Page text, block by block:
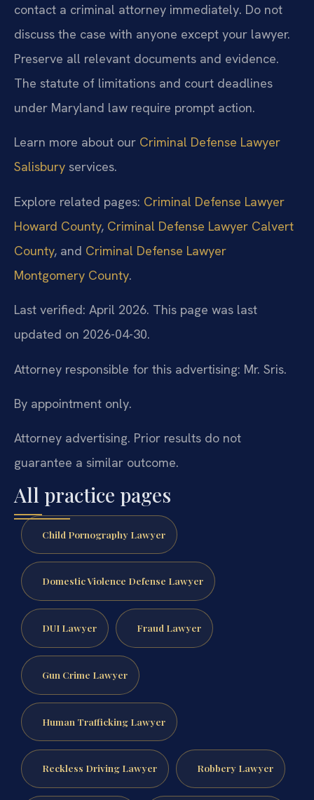
contact a criminal attorney immediately. Do not
discuss the case with anyone except your lawyer.
Preserve all relevant documents and evidence.
The statute of limitations and court deadlines
under Maryland law require prompt action.
Learn more about our Criminal Defense Lawyer
Salisbury services.
Explore related pages: Criminal Defense Lawyer
Howard County, Criminal Defense Lawyer Calvert
County, and Criminal Defense Lawyer
Montgomery County.
Last verified: April 2026. This page was last
updated on 2026-04-30.
Attorney responsible for this advertising: Mr. Sris.
By appointment only.
Attorney advertising. Prior results do not
guarantee a similar outcome.
All practice pages
Child Pornography Lawyer
Domestic Violence Defense Lawyer
DUI Lawyer Fraud Lawyer
Gun Crime Lawyer
Human Trafficking Lawyer
Reckless Driving Lawyer Robbery Lawyer